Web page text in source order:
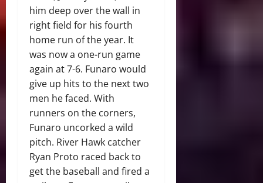
him deep over the wall in
right field for his fourth
home run of the year. It
was now a one-run game
again at 7-6. Funaro would
give up hits to the next two
men he faced. With
runners on the corners,
Funaro uncorked a wild
pitch. River Hawk catcher
Ryan Proto raced back to
get the baseball and fired a